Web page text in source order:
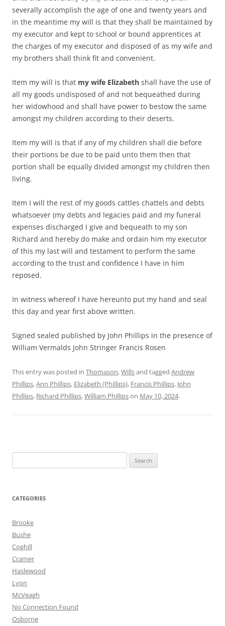
severally accomplish the age of one and twenty years and
in the meantime my will is that they shall be maintained by
my executor and kept to school or bound apprentices at
the charges of my executor and disposed of as my wife and
my brothers shall think fit and convenient.
Item my will is that my wife Elizabeth shall have the use of
all my goods undisposed of and not bequeathed during
her widowhood and shall have power to bestow the same
amongst my children according to their deserts.
Item my will is that if any of my children shall die before
their portions be due to be paid unto them then that
portion shall be equally divided amongst my children then
living.
Item I will the rest of my goods cattles chattels and debts
whatsoever (my debts and legacies paid and my funeral
expenses discharged I give and bequeath to my son
Richard and hereby do make and ordain him my executor
of this my last will and testament to perform the same
according to the trust and confidence I have in him
reposed.
In witness whereof I have hereunto put my hand and seal
this day and year first above written.
Signed sealed published by John Phillips in the presence of
William Vermalds John Stringer Francis Rosen
This entry was posted in Thomason,Willsand tagged Andrew
Phillips,Ann Phillips, Elizabeth (Phillips), Francis Phillips, John
Phillips, Richard Phillips,William Phillipson May 10, 2024.
for:
CATEGORIES
Brooke
Bushe
Coghill
Cramer
Haslewood
Lyon
McVeagh
No Connection Found
Osborne